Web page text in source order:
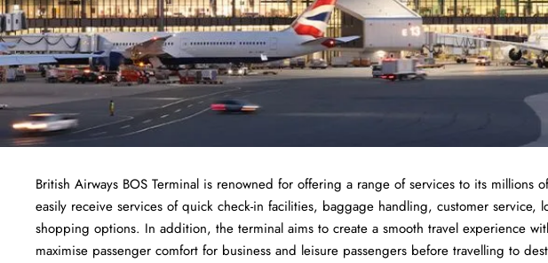
British Airways BOS Terminal is renowned for offering a range of services to its millions
easily receive services of quick check-in facilities, baggage handling, customer
shopping options. In addition, the terminal aims to create a smooth travel experience
maximise passenger comfort for business and leisure passengers before travelling to